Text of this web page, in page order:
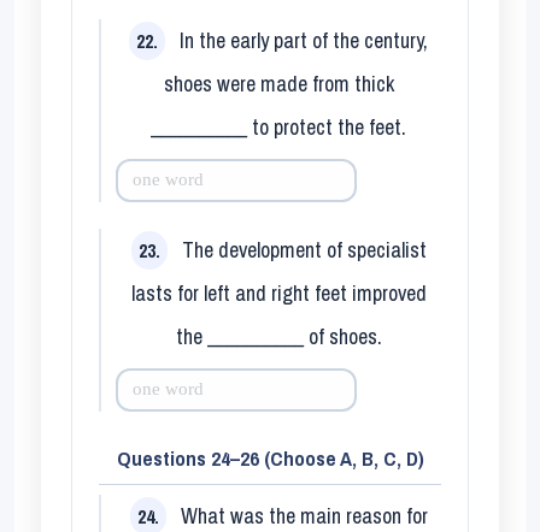
22.
In the early part of the century,
shoes were made from thick
__________ to protect the feet.
23.
The development of specialist
lasts for left and right feet improved
the __________ of shoes.
Questions 24–26 (Choose A, B, C, D)
24.
What was the main reason for